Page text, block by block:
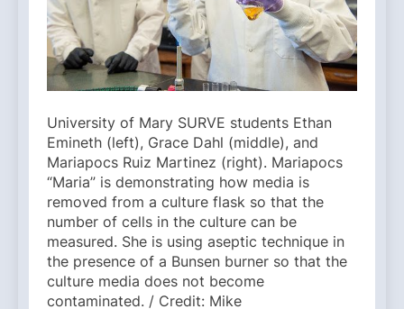
University of Mary SURVE students Ethan
Emineth (left), Grace Dahl (middle), and
Mariapocs Ruiz Martinez (right). Mariapocs
“Maria” is demonstrating how media is
removed from a culture flask so that the
number of cells in the culture can be
measured. She is using aseptic technique in
the presence of a Bunsen burner so that the
culture media does not become
contaminated. / Credit: Mike